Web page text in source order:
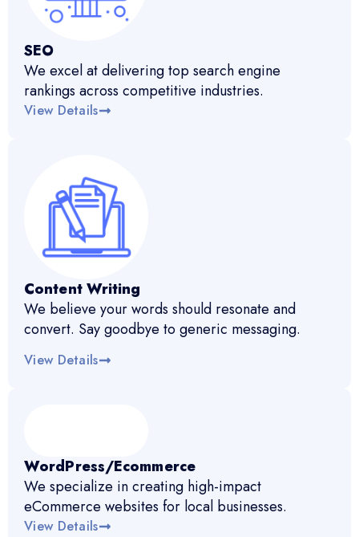
SEO
We excel at delivering top search engine
rankings across competitive industries.
View Details
Content Writing
We believe your words should resonate and
convert. Say goodbye to generic messaging.
View Details
WordPress/Ecommerce
We specialize in creating high-impact
eCommerce websites for local businesses.
View Details